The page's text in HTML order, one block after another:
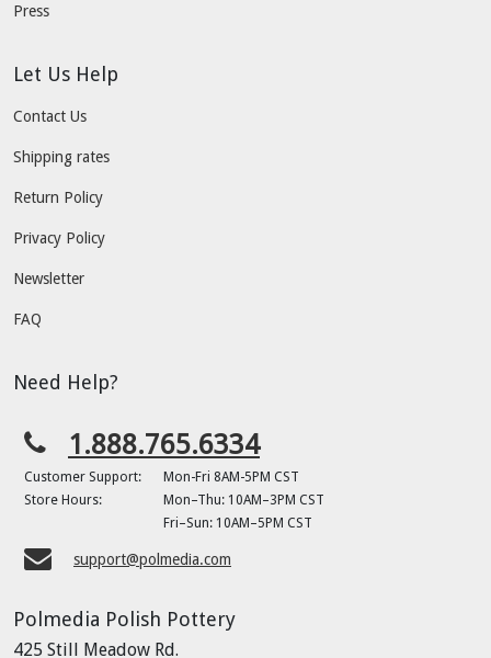
Press
Let Us Help
Contact Us
Shipping rates
Return Policy
Privacy Policy
Newsletter
FAQ
Need Help?
1.888.765.6334
Customer Support:
Mon-Fri 8AM-5PM CST
Store Hours:
Mon–Thu: 10AM–3PM CST
Fri–Sun: 10AM–5PM CST
support@polmedia.com
Polmedia Polish Pottery
425 Still Meadow Rd.